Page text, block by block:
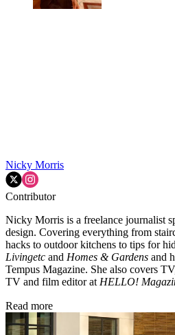
Nicky Morris
Contributor
Nicky Morris is a freelance journalist
design. Covering everything from
hacks to outdoor kitchens to tips for
Livingetc and Homes & Gardens and
Tempus Magazine. She also covers
TV and film editor at HELLO!
Read more